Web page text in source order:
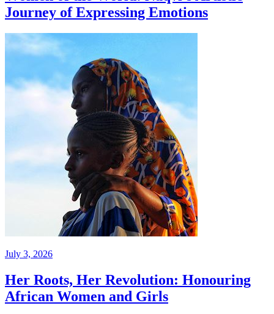
Journey of Expressing Emotions
July 3, 2026
Her Roots, Her Revolution: Honouring
African Women and Girls